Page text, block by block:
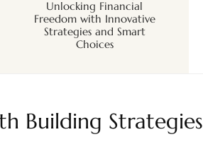
Unlocking Financial
Freedom with Innovative
Strategies and Smart
Choices
Building Strategies